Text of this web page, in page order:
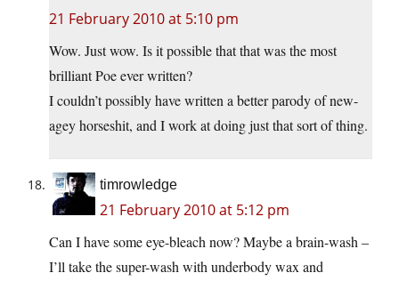
21 February 2010 at 5:10 pm
Wow. Just wow. Is it possible that that was the most
brilliant Poe ever written?
I couldn’t possibly have written a better parody of new-
agey horseshit, and I work at doing just that sort of thing.
timrowledge
21 February 2010 at 5:12 pm
Can I have some eye-bleach now? Maybe a brain-wash –
I’ll take the super-wash with underbody wax and